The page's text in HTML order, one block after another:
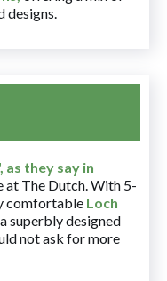
designs.
as they say in
at The Dutch. With 5-
comfortable Loch
superbly designed
not ask for more